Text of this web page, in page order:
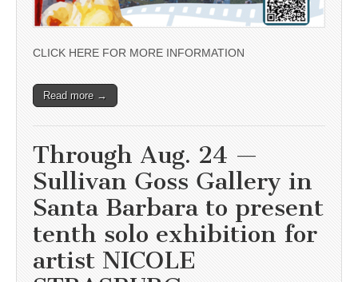
CLICK HERE FOR MORE INFORMATION
Read more →
Through Aug. 24 —
Sullivan Goss Gallery in
Santa Barbara to present
tenth solo exhibition for
artist NICOLE